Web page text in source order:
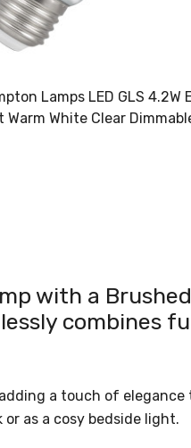
Lamps LED GLS 4.2W
Warm White Clear
with a
a touch of
as a cosy bedside light.